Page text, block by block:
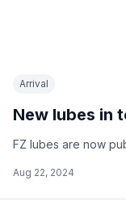
Arrival
New lubes in
FZ lubes are now
Aug 22, 2024